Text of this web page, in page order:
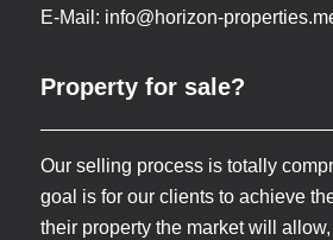
E-Mail: info@horizon-
Property for sale?
Our selling process is totally
goal is for our clients to achieve
their property the market will